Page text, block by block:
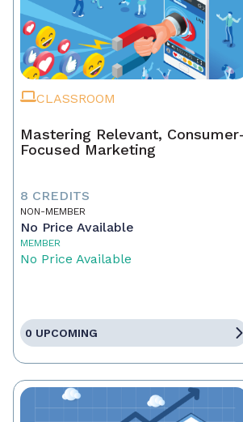
CLASSROOM
Mastering Relevant,
Focused Marketing
8 CREDITS
NON-MEMBER
No Price Available
MEMBER
No Price Available
0 UPCOMING